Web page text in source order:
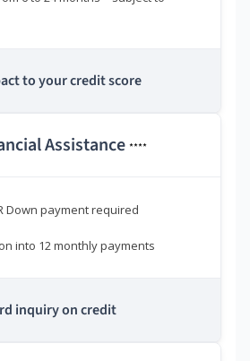
to your credit score
Assistance ****
Down payment required
into 12 monthly payments
inquiry on credit